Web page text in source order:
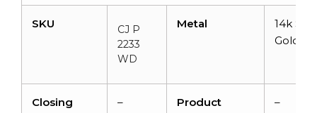
SKU
CJ P
2233
WD
Metal
14k
Gold
Closing
–
Product
–